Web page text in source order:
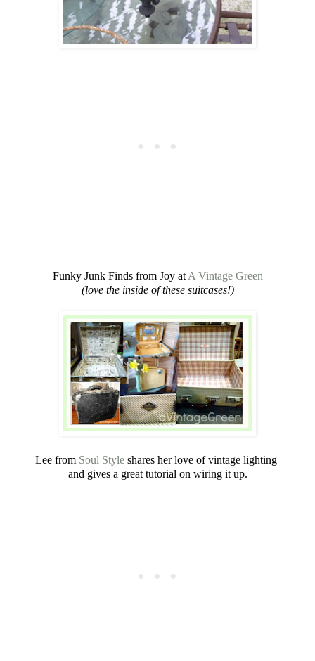
Funky Junk Finds from Joy at A Vintage Green
(love the inside of these suitcases!)
Lee from Soul Style shares her love of vintage lighting
and gives a great tutorial on wiring it up.